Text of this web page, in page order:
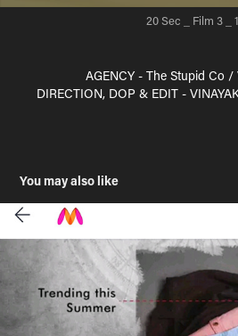
20 Sec _ Film 3_
AGENCY - The Stupid Co /
DIRECTION, DOP & EDIT -
You may also like